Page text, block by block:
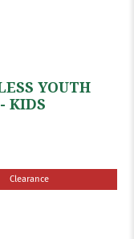
YOUTH
KIDS
Clearance
Sale